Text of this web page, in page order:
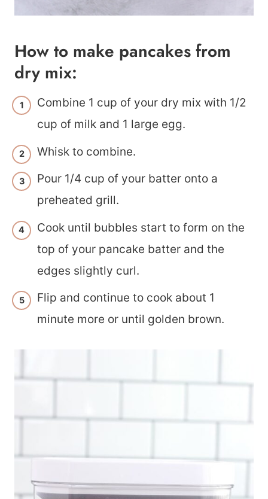
How to make pancakes from
dry mix:
Combine 1 cup of your dry mix with 1/2
cup of milk and 1 large egg.
Whisk to combine.
Pour 1/4 cup of your batter onto a
preheated grill.
Cook until bubbles start to form on the
top of your pancake batter and the
edges slightly curl.
Flip and continue to cook about 1
minute more or until golden brown.